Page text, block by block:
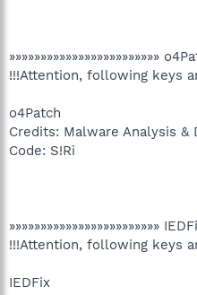
»»»»»»»»»»»»»»»»»»»»»»»»
!!!Attention, following keys
o4Patch
Credits: Malware Analysis &
Code: S!Ri
»»»»»»»»»»»»»»»»»»»»»»»»
!!!Attention, following keys
IEDFix